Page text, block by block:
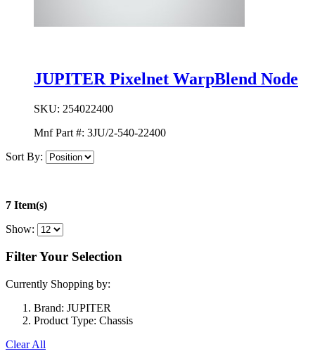
JUPITER Pixelnet WarpBlend Node
SKU: 254022400
Mnf Part #: 3JU/2-540-22400
Sort By:
7 Item(s)
Show:
Filter Your Selection
Currently Shopping by:
Brand: JUPITER
Product Type: Chassis
Clear All